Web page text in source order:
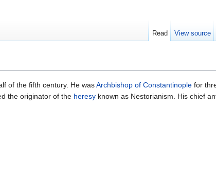
of the fifth century. He wasArchbishop of Constantinople for
the originator of the heresy known as Nestorianism. His chief
Read View source